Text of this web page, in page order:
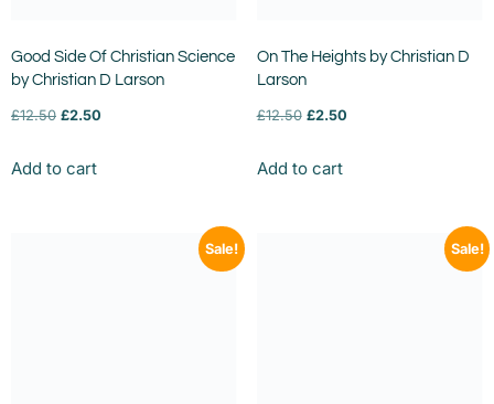
Good Side Of Christian Science
by Christian D Larson
£12.50 £2.50
Add to cart
On The Heights by Christian D
Larson
£12.50 £2.50
Add to cart
Sale! Sale!